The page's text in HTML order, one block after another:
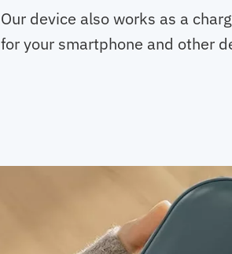
Our device also works as a
for your smartphone and other